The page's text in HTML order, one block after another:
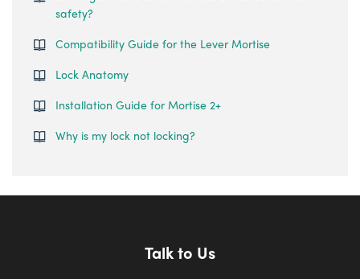
safety?
Compatibility Guide for the Lever Mortise
Lock Anatomy
Installation Guide for Mortise 2+
Why is my lock not locking?
Talk to Us